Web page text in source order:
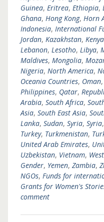
Guinea, Eritrea, Ethiopia,
Ghana, Hong Kong, Horn
Indonesia, International
Jordan, Kazakhstan, Kenya
Lebanon, Lesotho, Libya,
Maldives, Mongolia,
Nigeria, North America,
Oceania Countries, Oman,
Philippines, Qatar,
Arabia, South Africa,
Asia, South East Asia,
Lanka, Sudan, Syria, Syria,
Turkey, Turkmenistan,
United Arab Emirates,
Uzbekistan, Vietnam,
Gender, Yemen, Zambia,
NGOs, Funds for
Grants for Women's
comment